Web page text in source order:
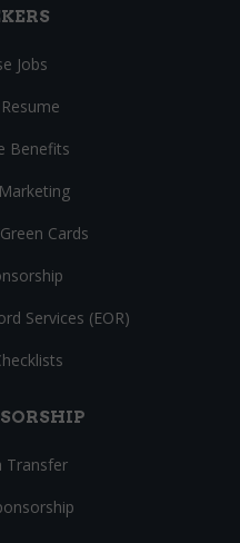
Jobs
Benefits
Cards
Services (EOR)
Transfer